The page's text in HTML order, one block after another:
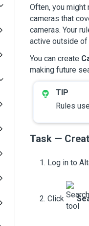
Often, you might
cameras that
cameras. Your
active outside of
You can create
making future
Rules
Task —
Log in to
Click